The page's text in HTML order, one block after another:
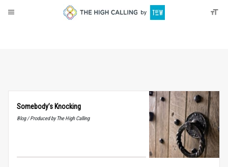
Somebody’s Knocking
Blog / Produced by The High Calling